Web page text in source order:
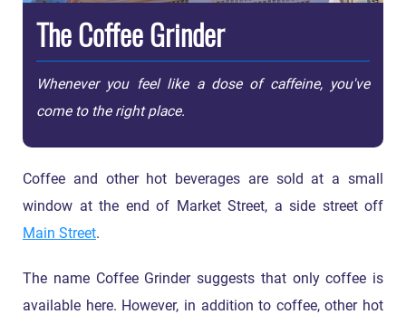
The Coffee Grinder
Whenever you feel like a dose of caffeine, you've
come to the right place.
Coffee and other hot beverages are sold at a small
window at the end of Market Street, a side street off
Main Street.
The name Coffee Grinder suggests that only coffee is
available here. However, in addition to coffee, other hot